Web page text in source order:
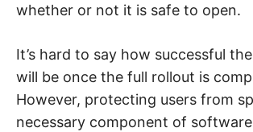
whether or not it is safe to open.
It’s hard to say how successful
will be once the full rollout is
However, protecting users from
necessary component of